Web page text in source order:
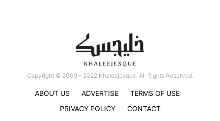
Copyright © 2009 - 2022 Khaleejesque. All Rights Reserved.
ABOUT US ADVERTISE
TERMS OF USE
PRIVACY POLICY
CONTACT